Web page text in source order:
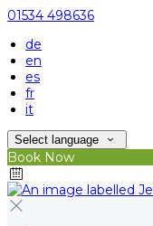
01534 498636
de
en
es
fr
it
Select language
Book Now